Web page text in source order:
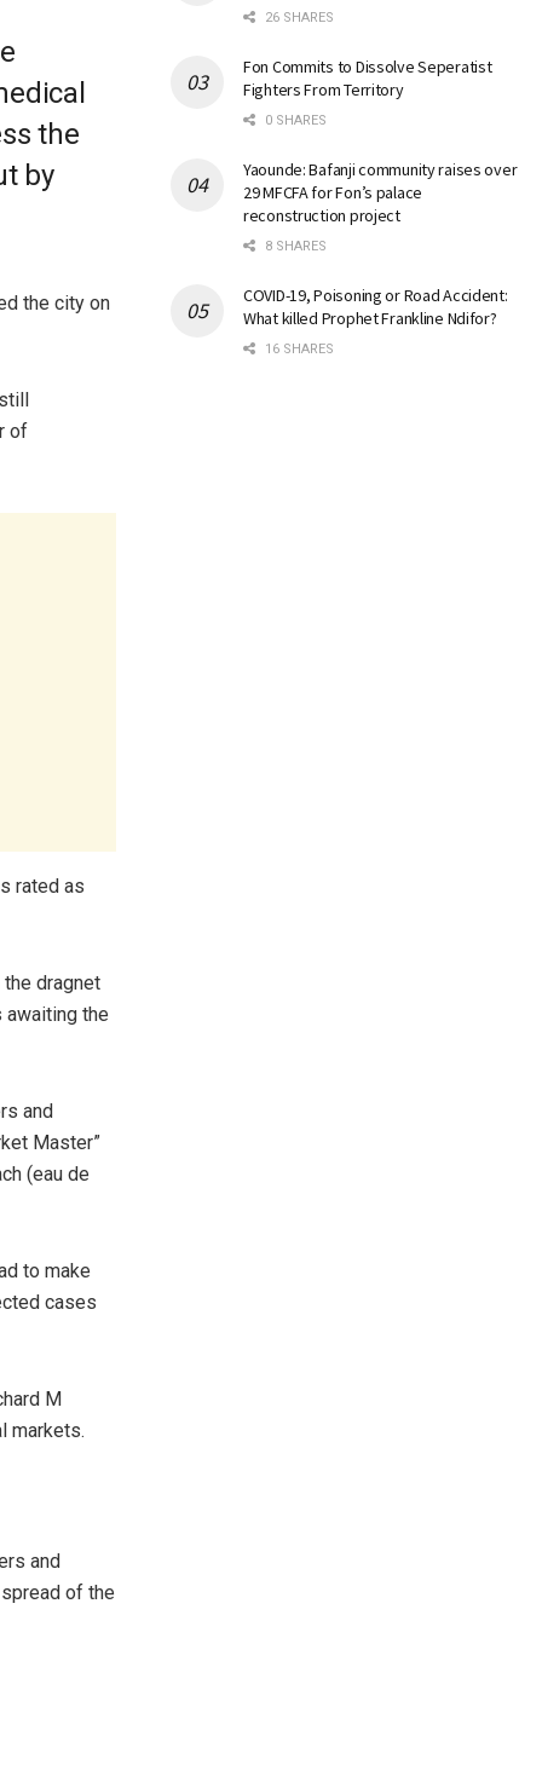
the
by
the city on
of
rated as
dragnet
the
and
Master”
(eau de
to make
cases
M
markets.
and
of the
26 SHARES
Fon Commits to Dissolve Seperatist
Fighters From Territory
0 SHARES
Yaounde: Bafanji community raises over
29 MFCFA for Fon’s palace
reconstruction project
8 SHARES
COVID-19, Poisoning or Road Accident:
What killed Prophet Frankline Ndifor?
16 SHARES